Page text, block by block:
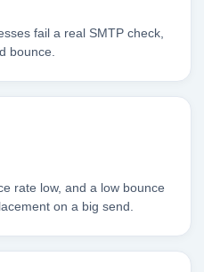
fail a real SMTP check,
bounce.
rate low, and a low bounce
on a big send.